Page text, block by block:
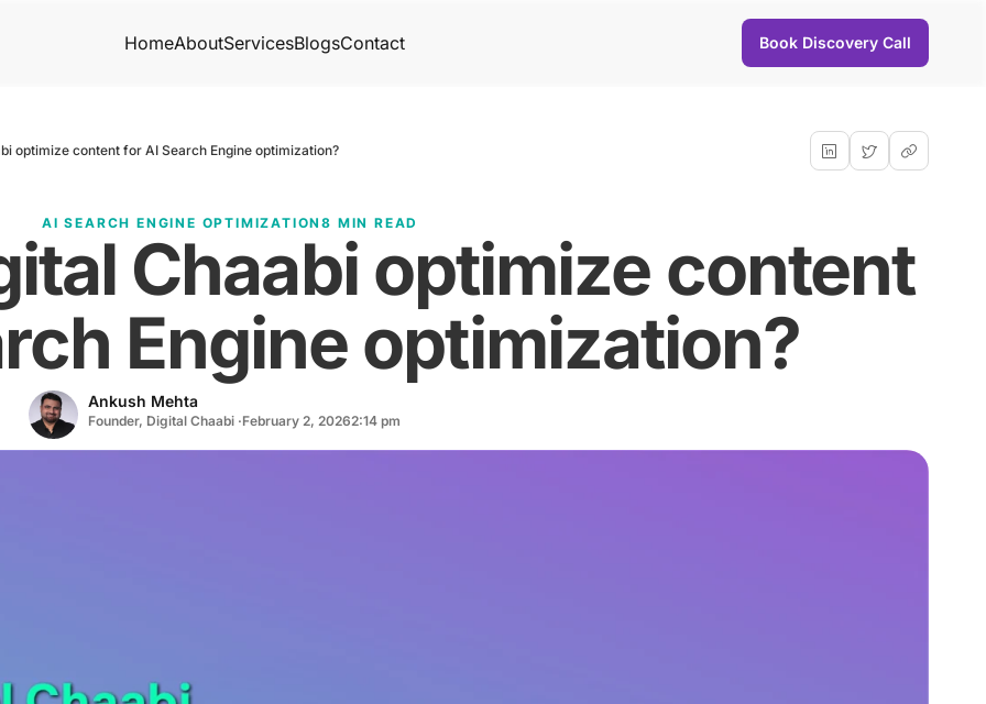
HomeAboutServicesBlogsContact Book Discovery Call
optimize content for AI Search Engine optimization?
AI SEARCH ENGINE OPTIMIZATION8 MIN READ
Chaabi optimize content
Engine optimization?
Ankush Mehta
Founder, Digital Chaabi ·February 2, 20262:14 pm